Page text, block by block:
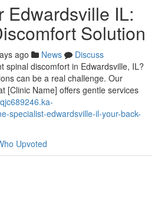
Edwardsville IL:
Solution
ago News
Discuss
spinal discomfort in Edwardsville, IL?
can be a real challenge. Our
[Clinic Name] offers gentle services
specialist-edwardsville-il-your-back-
Upvoted